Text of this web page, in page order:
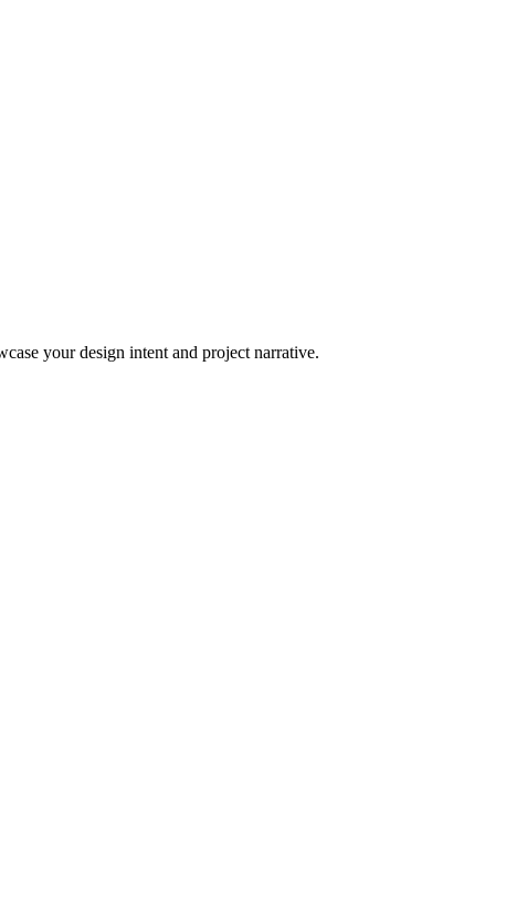
your design intent and project narrative.